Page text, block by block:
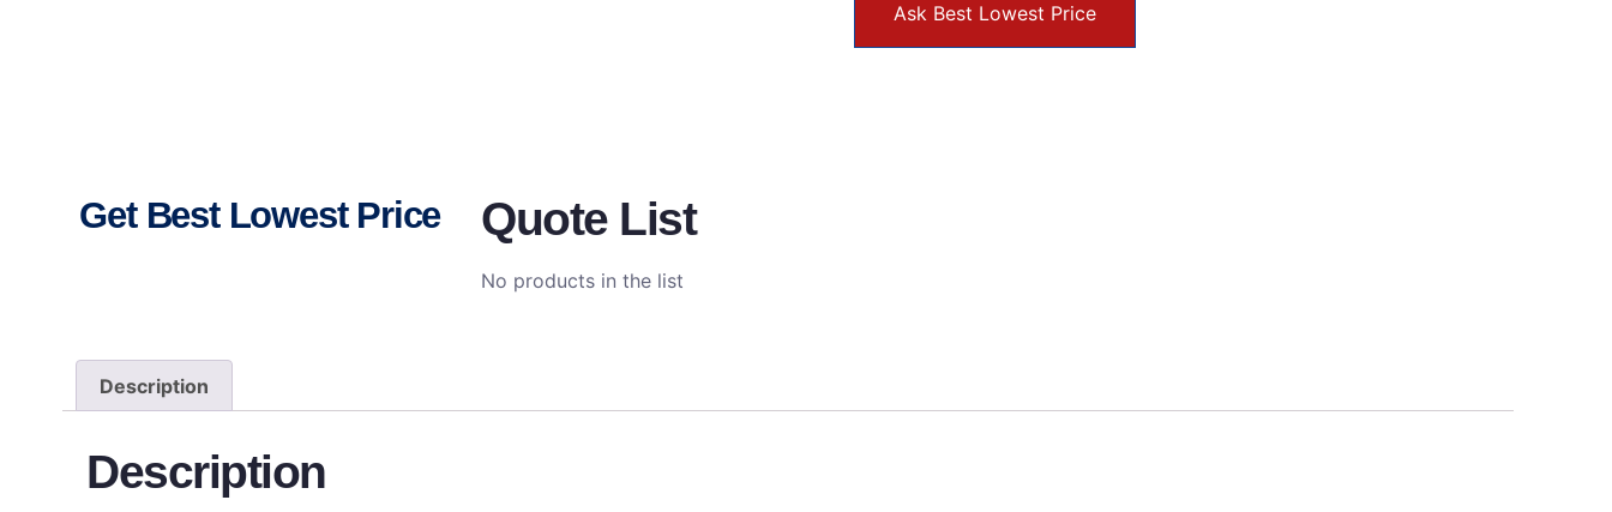
Ask Best Lowest Price
Get Best Lowest Price Quote List
No products in the list
Description
Description